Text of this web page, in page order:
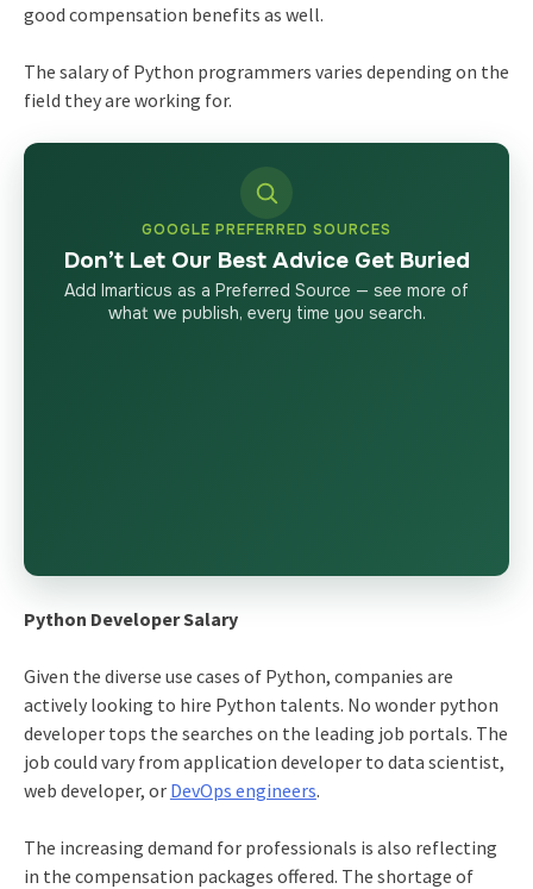
good compensation benefits as well.
The salary of Python programmers varies depending on the
field they are working for.
GOOGLE PREFERRED SOURCES
Don’t Let Our Best Advice Get Buried
Add Imarticus as a Preferred Source — see more of
what we publish, every time you search.
Python Developer Salary
Given the diverse use cases of Python, companies are
actively looking to hire Python talents. No wonder python
developer tops the searches on the leading job portals. The
job could vary from application developer to data scientist,
web developer, or DevOps engineers.
The increasing demand for professionals is also reflecting
in the compensation packages offered. The shortage of